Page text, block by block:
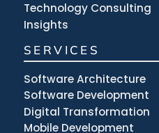
Technology Consulting
Insights
SERVICES
Software Architecture
Software Development
Digital Transformation
Mobile Development